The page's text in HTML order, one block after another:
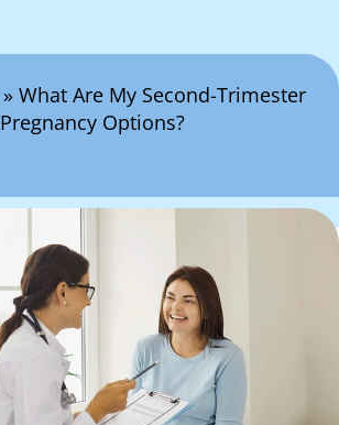
» What Are My Second-Trimester
Pregnancy Options?